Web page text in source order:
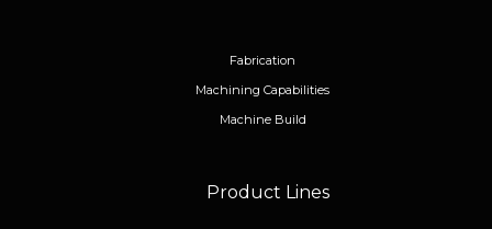
Fabrication
Machining Capabilities
Machine Build
Product Lines